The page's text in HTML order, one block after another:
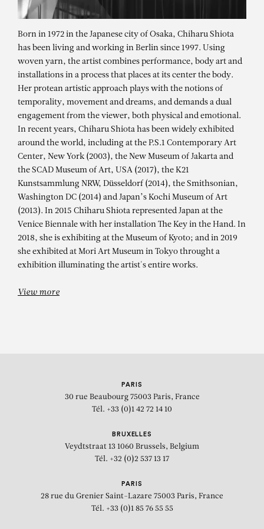
CHIHARU SHIOTA
State of Being (Violin)
Born in 1972 in the Japanese city of Osaka, Chiharu Shiota
has been living and working in Berlin since 1997. Using
woven yarn, the artist combines performance, body art and
installations in a process that places at its center the body.
Her protean artistic approach plays with the notions of
temporality, movement and dreams, and demands a dual
engagement from the viewer, both physical and emotional.
In recent years, Chiharu Shiota has been widely exhibited
around the world, including at the P.S.1 Contemporary Art
Center, New York (2003), the New Museum of Jakarta and
the SCAD Museum of Art, USA (2017), the K21
Kunstsammlung NRW, Düsseldorf (2014), the Smithsonian,
Washington DC (2014) and Japan’s Kochi Museum of Art
(2013). In 2015 Chiharu Shiota represented Japan at the
Venice Biennale with her installation The Key in the Hand. In
2018, she is exhibiting at the Museum of Kyoto; and in 2019
she exhibited at Mori Art Museum in Tokyo throught a
exhibition illuminating the artist's entire works.
View more
PARIS
30 rue Beaubourg 75003 Paris, France
Tél. +33 (0)1 42 72 14 10
BRUXELLES
Veydtstraat 13 1060 Brussels, Belgium
Tél. +32 (0)2 537 13 17
PARIS
28 rue du Grenier Saint-Lazare 75003 Paris, France
Tél. +33 (0)1 85 76 55 55